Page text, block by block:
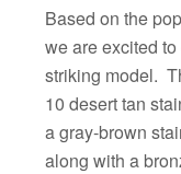
Based on the
we are excited
striking model.
10 desert tan
a gray-brown
along with a